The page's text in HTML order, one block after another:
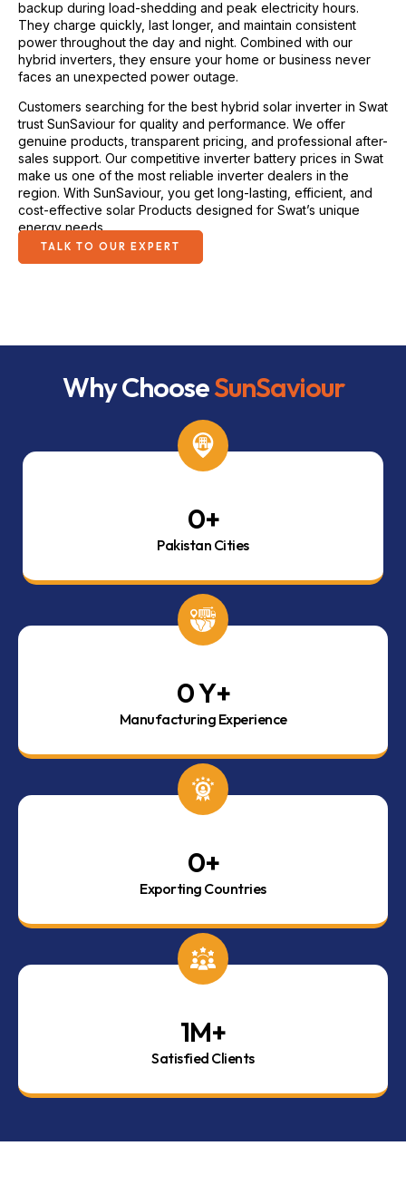
They charge quickly, last longer, and maintain consistent
power throughout the day and night. Combined with our
hybrid inverters, they ensure your home or business never
faces an unexpected power outage.
Customers searching for the best hybrid solar inverter in Swat
trust SunSaviour for quality and performance. We offer
genuine products, transparent pricing, and professional after-
sales support. Our competitive inverter battery prices in Swat
make us one of the most reliable inverter dealers in the
region. With SunSaviour, you get long-lasting, efficient, and
cost-effective solar Products designed for Swat’s unique
energy needs.
TALK TO OUR EXPERT
Why Choose SunSaviour
Pakistan Cities
0
Manufacturing Experience
0 Y+
Exporting Countries
0
Satisfied Clients
1M+